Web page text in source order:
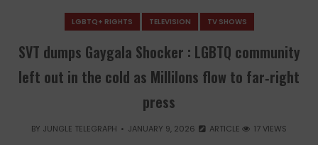
LGBTQ+ RIGHTS TELEVISION TV SHOWS
SVT dumps Gaygala Shocker : LGBTQ community
left out in the cold as Millilons flow to far‑right
press
BY JUNGLE TELEGRAPH JANUARY 9, 2026 ARTICLE 17 VIEWS